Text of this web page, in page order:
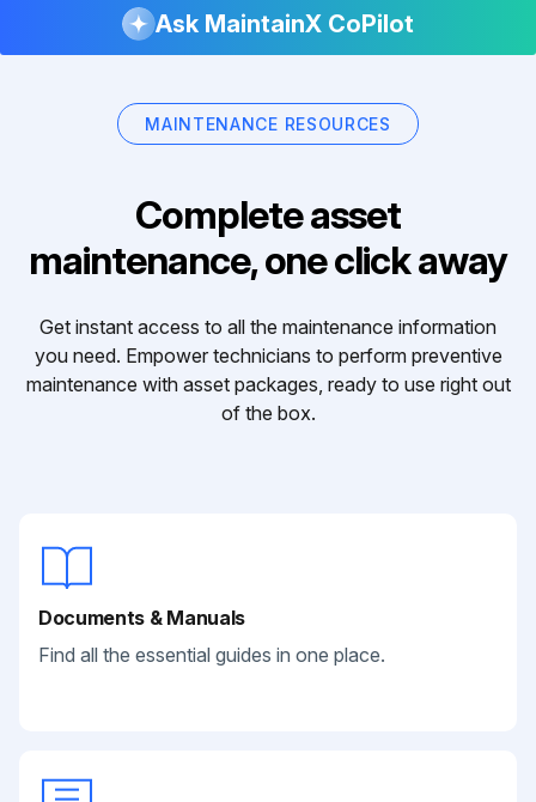
Ask MaintainX CoPilot
MAINTENANCE RESOURCES
Complete asset
maintenance, one click away
Get instant access to all the maintenance information
you need. Empower technicians to perform preventive
maintenance with asset packages, ready to use right out
of the box.
Documents & Manuals
Find all the essential guides in one place.